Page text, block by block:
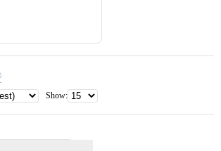
Show: